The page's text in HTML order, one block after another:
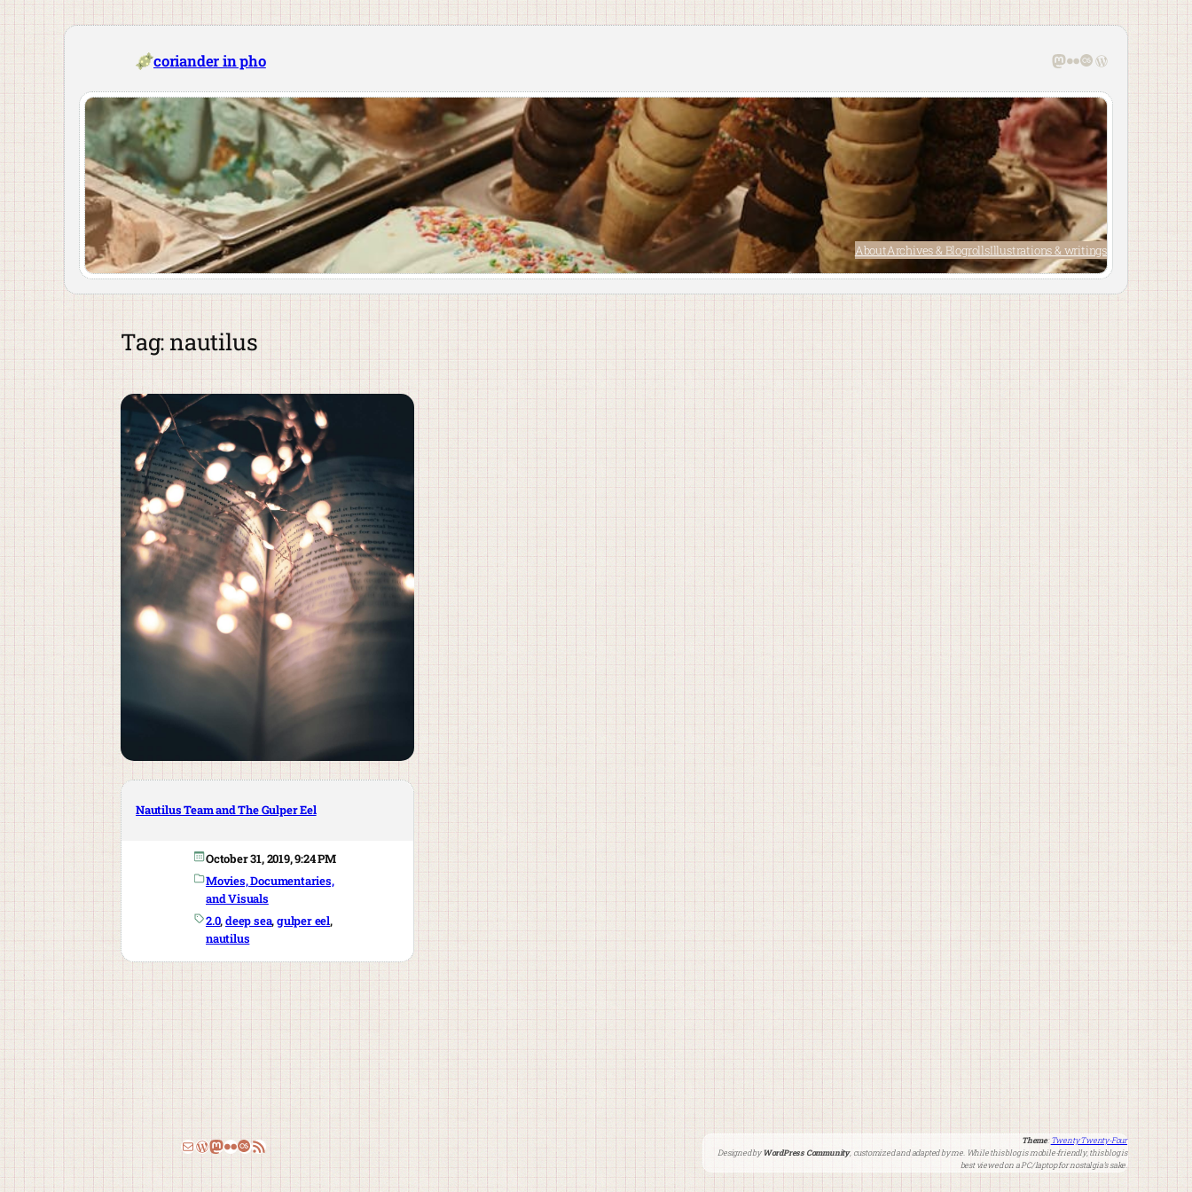
Skip
coriander in pho Mastodon
Flickr
Last.fm
WordPress
AboutArchives & BlogrollsIllustrations & writings
Tag:nautilus
Nautilus Team and The Gulper Eel
October 31, 2019, 9:24 PM
Movies, Documentaries,
and Visuals
2.0, deep sea, gulper eel,
nautilus
Email
WordPress
Mastodon
Flickr
Last.fm
RSS Feed Theme:Twenty Twenty-Four
Designed byWordPress Community, customized and adapted by me. While this blog is mobile-friendly, this blog is
best viewed on a PC/laptop for nostalgia’s sake.